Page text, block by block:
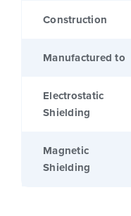
Construction
Manufactured to
Electrostatic
Shielding
Magnetic
Shielding